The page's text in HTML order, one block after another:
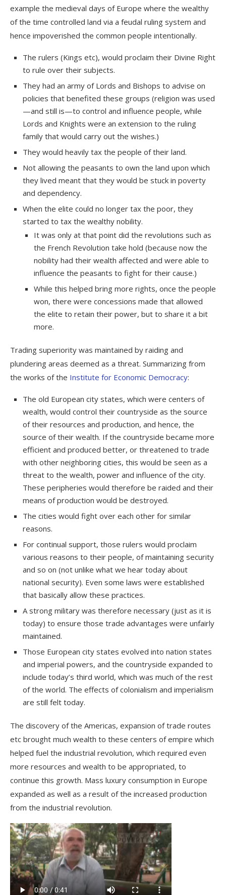
example the medieval days of Europe where the wealthy
of the time controlled land via a feudal ruling system and
hence impoverished the common people intentionally.
The rulers (Kings etc), would proclaim their Divine Right
to rule over their subjects.
They had an army of Lords and Bishops to advise on
policies that benefited these groups (religion was used
—and still is—to control and influence people, while
Lords and Knights were an extension to the ruling
family that would carry out the wishes.)
They would heavily tax the people of their land.
Not allowing the peasants to own the land upon which
they lived meant that they would be stuck in poverty
and dependency.
When the elite could no longer tax the poor, they
started to tax the wealthy nobility.
It was only at that point did the revolutions such as
the French Revolution take hold (because now the
nobility had their wealth affected and were able to
influence the peasants to fight for their cause.)
While this helped bring more rights, once the people
won, there were concessions made that allowed
the elite to retain their power, but to share it a bit
more.
Trading superiority was maintained by raiding and
plundering areas deemed as a threat. Summarizing from
the works of the Institute for Economic Democracy:
The old European city states, which were centers of
wealth, would control their countryside as the source
of their resources and production, and hence, the
source of their wealth. If the countryside became more
efficient and produced better, or threatened to trade
with other neighboring cities, this would be seen as a
threat to the wealth, power and influence of the city.
These peripheries would therefore be raided and their
means of production would be destroyed.
The cities would fight over each other for similar
reasons.
For continual support, those rulers would proclaim
various reasons to their people, of maintaining security
and so on (not unlike what we hear today about
national security). Even some laws were established
that basically allow these practices.
A strong military was therefore necessary (just as it is
today) to ensure those trade advantages were unfairly
maintained.
Those European city states evolved into nation states
and imperial powers, and the countryside expanded to
include today’s third world, which was much of the rest
of the world. The effects of colonialism and imperialism
are still felt today.
The discovery of the Americas, expansion of trade routes
etc brought much wealth to these centers of empire which
helped fuel the industrial revolution, which required even
more resources and wealth to be appropriated, to
continue this growth. Mass luxury consumption in Europe
expanded as well as a result of the increased production
from the industrial revolution.